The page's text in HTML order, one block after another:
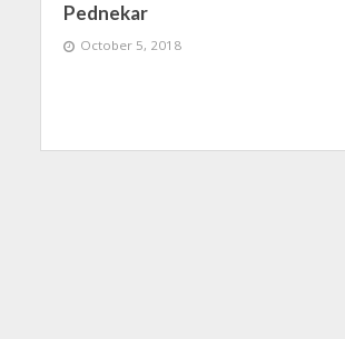
Pednekar
October 5, 2018